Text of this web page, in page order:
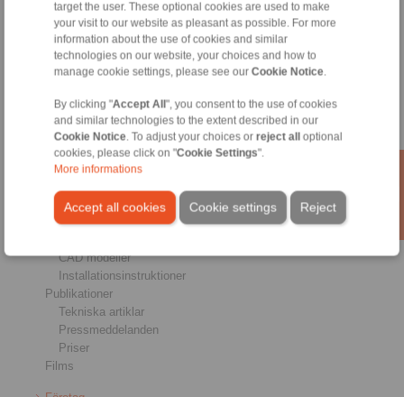
target the user. These optional cookies are used to make
your visit to our website as pleasant as possible. For more
information about the use of cookies and similar
technologies on our website, your choices and how to
manage cookie settings, please see our Cookie Notice.
By clicking "Accept All ", you consent to the use of cookies
and similar technologies to the extent described in our
Cookie Notice. To adjust your choices or reject all
optional
cookies, please click on "Cookie Settings".
More informations
Accept all cookies Reject
Cookie settings
Bromsar
Axel & navförband
Kopplingar för tung drift
Industriella kopplingar
Precisionskopplingar
Precisionsspännverktyg
RCS® Reglage kabel
Industries
Ladda ner
Kataloger
CAD modeller
Installationsinstruktioner
Publikationer
Tekniska artiklar
Pressmeddelanden
Priser
Films